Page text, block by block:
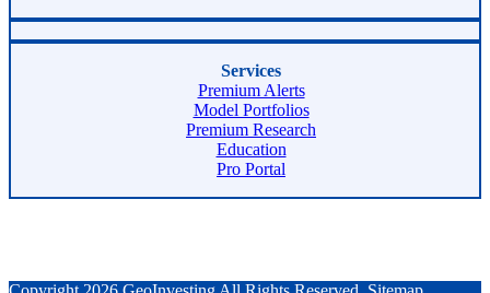
Services
Premium Alerts
Model Portfolios
Premium Research
Education
Pro Portal